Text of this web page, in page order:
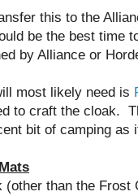
this to the
be the best time
by Alliance or
most likely need is
to craft the cloak.
bit of camping
than the Frost